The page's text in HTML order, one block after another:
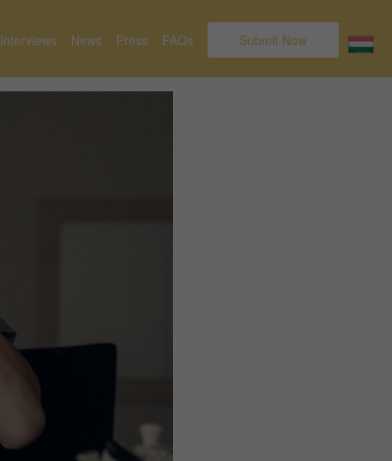
Interviews News Press FAQs Submit Now